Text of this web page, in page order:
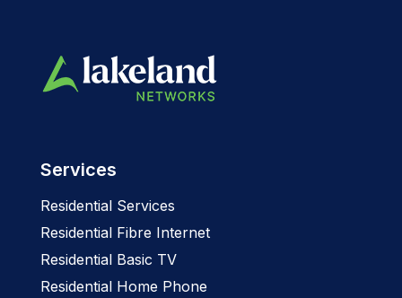
Services
Residential Services
Residential Fibre Internet
Residential Basic TV
Residential Home Phone